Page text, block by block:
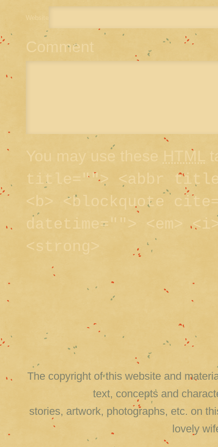
Website
Comment
You may use these HTML
title=""> <abbr
<b> <blockquote
datetime=""> <em>
<strong>
The copyright of this website and
text, concepts and
stories, artwork, photographs, etc. on
lovely